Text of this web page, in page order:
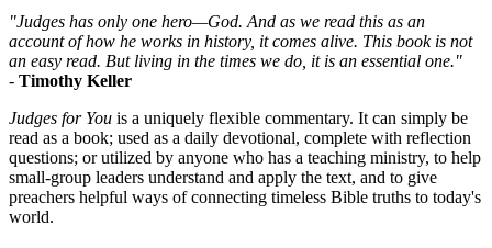
"Judges has only one hero—God. And as we read this as an
account of how he works in history, it comes alive. This book is not
an easy read. But living in the times we do, it is an essential one."
- Timothy Keller
Judges for You is a uniquely flexible commentary. It can simply be
read as a book; used as a daily devotional, complete with reflection
questions; or utilized by anyone who has a teaching ministry, to help
small-group leaders understand and apply the text, and to give
preachers helpful ways of connecting timeless Bible truths to today's
world.